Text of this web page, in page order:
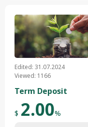
Edited: 31.07.2024
Viewed: 1166
Term Deposit
$ 2.00%